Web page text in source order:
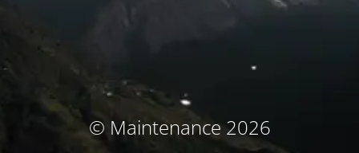
© Maintenance 2026